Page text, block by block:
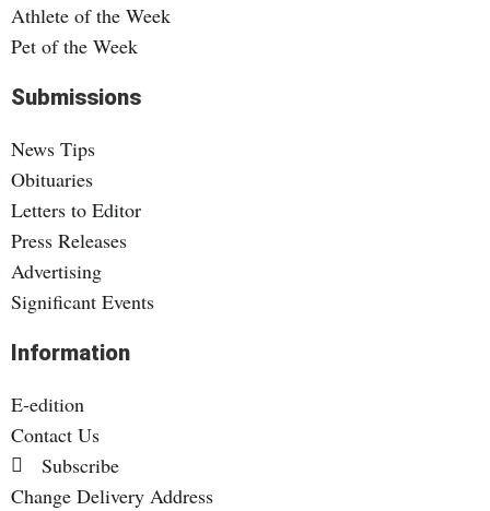
Information
E-edition
Contact Us
Subscribe
Change Delivery Address
Submissions
News Tips
Obituaries
Letters to Editor
Press Releases
Advertising
Significant Events
Athlete of the Week
Pet of the Week